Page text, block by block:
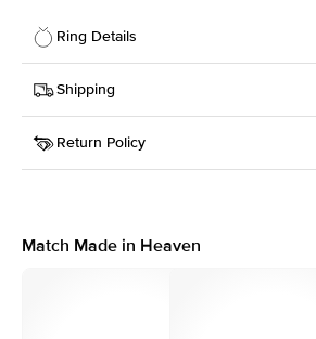
Ring Details
Details
SKU
207Q-ER-EM-YG-14
Width
Center Stone
Emerald
Shipping
This item is made to order and takes 3-4
Return Policy
support team to issue a return.
Match Made in Heaven